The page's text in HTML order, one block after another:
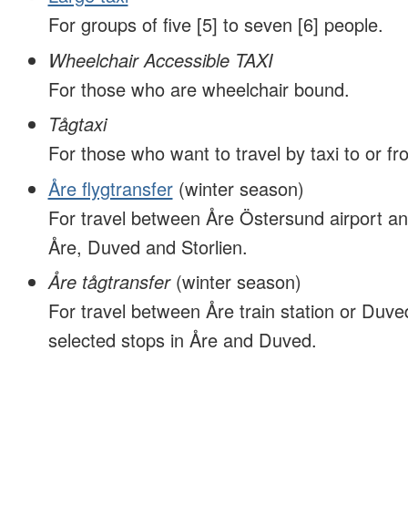
For groups of five [5] to seven [6] people.
Wheelchair Accessible TAXI
For those who are wheelchair bound.
Tågtaxi
For those who want to travel by taxi to or
Åre flygtransfer(winter season)
For travel between Åre Östersund airport
Åre, Duved and Storlien.
Åre tågtransfer (winter season)
For travel between Åre train station or
selected stops in Åre and Duved.